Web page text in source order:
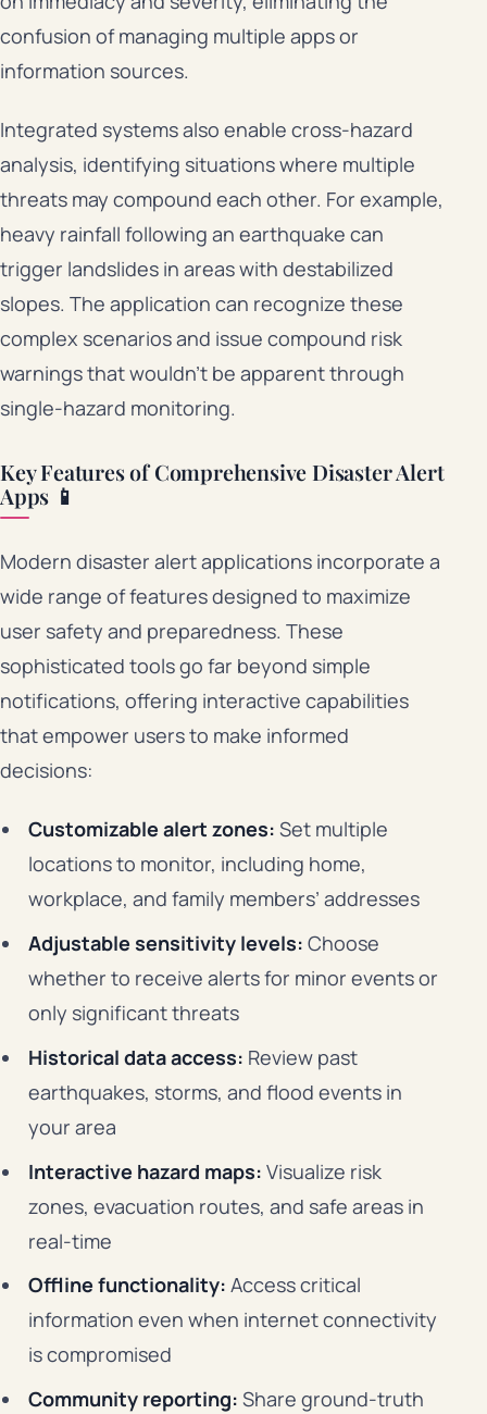
confusion of managing multiple apps or
information sources.
Integrated systems also enable cross-hazard
analysis, identifying situations where multiple
threats may compound each other. For example,
heavy rainfall following an earthquake can
trigger landslides in areas with destabilized
slopes. The application can recognize these
complex scenarios and issue compound risk
warnings that wouldn’t be apparent through
single-hazard monitoring.
Key Features of Comprehensive Disaster Alert
Apps 📱
Modern disaster alert applications incorporate a
wide range of features designed to maximize
user safety and preparedness. These
sophisticated tools go far beyond simple
notifications, offering interactive capabilities
that empower users to make informed
decisions:
Customizable alert zones: Set multiple
locations to monitor, including home,
workplace, and family members’ addresses
Adjustable sensitivity levels: Choose
whether to receive alerts for minor events or
only significant threats
Historical data access: Review past
earthquakes, storms, and flood events in
your area
Interactive hazard maps: Visualize risk
zones, evacuation routes, and safe areas in
real-time
Offline functionality: Access critical
information even when internet connectivity
is compromised
Community reporting: Share ground-truth